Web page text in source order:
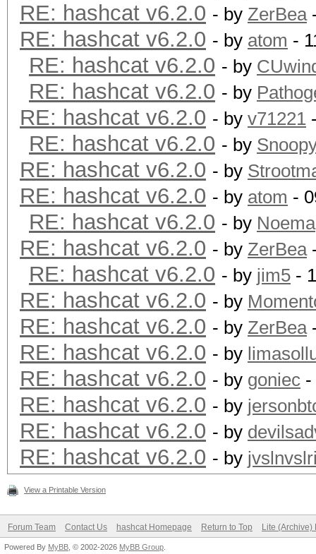
RE: hashcat v6.2.0 - by ZerBea
RE: hashcat v6.2.0 - by atom -
RE: hashcat v6.2.0 - by
RE: hashcat v6.2.0 - by
RE: hashcat v6.2.0 - by v71221
RE: hashcat v6.2.0 - by
RE: hashcat v6.2.0 - by
RE: hashcat v6.2.0 - by atom -
RE: hashcat v6.2.0 - by Noema
RE: hashcat v6.2.0 - by ZerBea
RE: hashcat v6.2.0 - by jim5 -
RE: hashcat v6.2.0 - by
RE: hashcat v6.2.0 - by ZerBea
RE: hashcat v6.2.0 - by
RE: hashcat v6.2.0 - by goniec -
RE: hashcat v6.2.0 - by
RE: hashcat v6.2.0 - by
RE: hashcat v6.2.0 - by
View a Printable Version
Forum Team Contact Us hashcat Homepage Return to Top Lite (Archive)
Powered By MyBB , © 2002-2026 MyBB Group